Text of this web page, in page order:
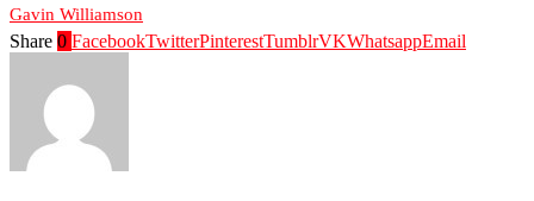
Gavin Williamson
Share 0 FacebookTwitterPinterestTumblrVKWhatsappEmail